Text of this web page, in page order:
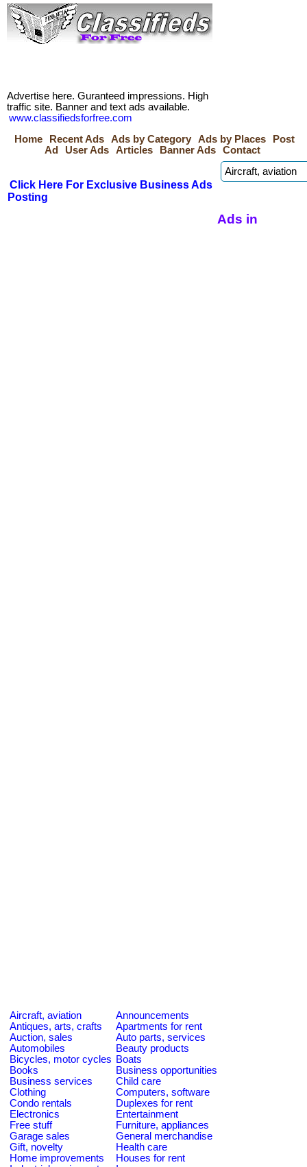
Advertise here. Guranteed impressions. High
traffic site. Banner and text ads available.
www.classifiedsforfree.com
Home
Recent Ads Ads by Category Ads by Places
Post
Ad
User Ads Articles Banner Ads Contact
Click Here For Exclusive Business Ads
Posting
Ads in
Aircraft, aviation
Announcements
Antiques, arts, crafts
Apartments for rent
Auction, sales
Auto parts, services
Automobiles
Beauty products
Bicycles, motor cycles Boats
Books
Business opportunities
Business services
Child care
Clothing
Computers, software
Condo rentals
Duplexes for rent
Electronics
Entertainment
Free stuff
Furniture, appliances
Garage sales
General merchandise
Gift, novelty
Health care
Home improvements
Houses for rent